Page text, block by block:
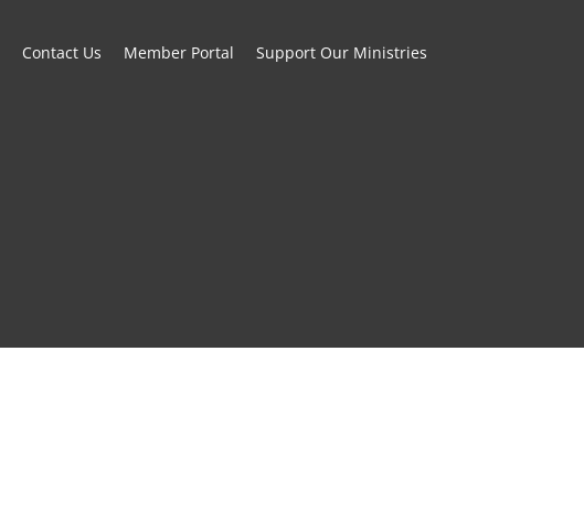
Contact Us Member Portal Support Our Ministries